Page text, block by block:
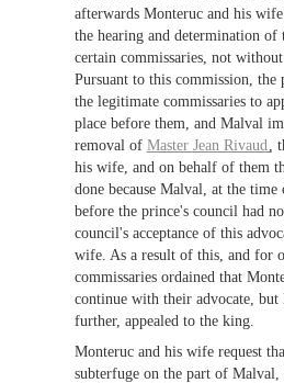
afterwards Monteruc and his
the hearing and determination of
certain commissaries, not without
Pursuant to this commission,
the legitimate commissaries to
place before them, and Malval
removal of Master Jean Rivaud
,
his wife, and on behalf of them
done because Malval, at the
before the prince's council had
council's acceptance of this
wife. As a result of this, and for
commissaries ordained that
continue with their advocate,
further, appealed to the king.
Monteruc and his wife request
subterfuge on the part of